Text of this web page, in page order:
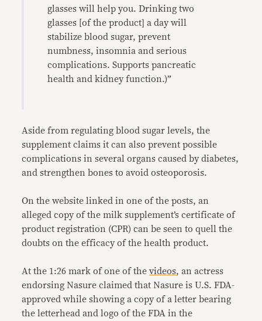
glasses will help you. Drinking two
glasses [of the product] a day will
stabilize blood sugar, prevent
numbness, insomnia and serious
complications. Supports pancreatic
health and kidney function.)”
Aside from regulating blood sugar levels, the
supplement claims it can also prevent possible
complications in several organs caused by diabetes,
and strengthen bones to avoid osteoporosis.
On the website linked in one of the posts, an
alleged copy of the milk supplement’s certificate of
product registration (CPR) can be seen to quell the
doubts on the efficacy of the health product.
At the 1:26 mark of one of thevideos, an actress
endorsing Nasure claimed that Nasure is U.S. FDA-
approved while showing a copy of a letter bearing
the letterhead and logo of the FDA in the